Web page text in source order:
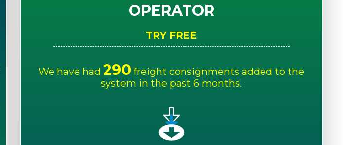
OPERATOR
TRY FREE
We have had 290 freight consignments added to the
system in the past 6 months.